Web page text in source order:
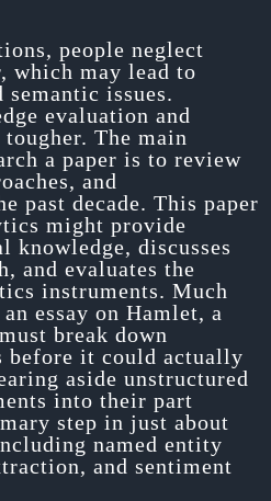
people neglect
which may lead to
issues.
evaluation and
The main
a paper is to review
and
past decade. This paper
might provide
knowledge, discusses
and evaluates the
instruments. Much
essay on Hamlet, a
break down
before it could actually
aside unstructured
into their part
step in just about
named entity
and sentiment